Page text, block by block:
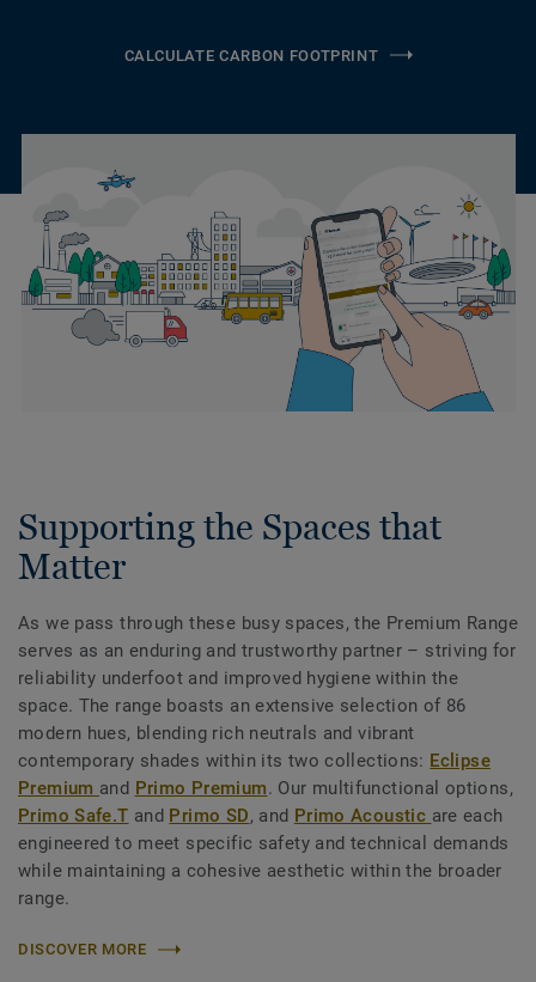
CALCULATE CARBON FOOTPRINT
Supporting the Spaces that
Matter
As we pass through these busy spaces, the Premium Range
serves as an enduring and trustworthy partner – striving for
reliability underfoot and improved hygiene within the
space. The range boasts an extensive selection of 86
modern hues, blending rich neutrals and vibrant
contemporary shades within its two collections: Eclipse
Premium and Primo Premium. Our multifunctional options,
Primo Safe.T and Primo SD, and Primo Acoustic are each
engineered to meet specific safety and technical demands
while maintaining a cohesive aesthetic within the broader
range.
DISCOVER MORE